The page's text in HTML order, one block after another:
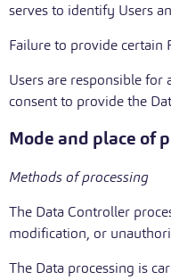
serves to identify Users
Failure to provide certain
Users are responsible
consent to provide the
Mode and place of
Methods of processing
The Data Controller
modification, or
The Data processing is